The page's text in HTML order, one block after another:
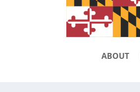
ABOUT